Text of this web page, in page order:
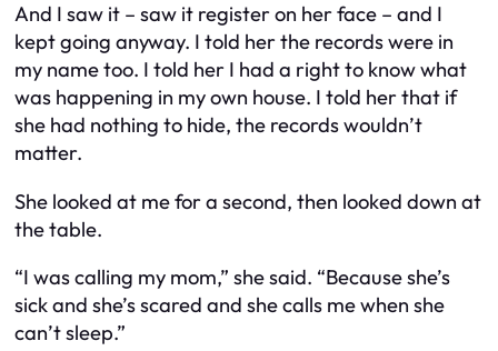
And I saw it – saw it register on her face – and I
kept going anyway. I told her the records were in
my name too. I told her I had a right to know what
was happening in my own house. I told her that if
she had nothing to hide, the records wouldn’t
matter.
She looked at me for a second, then looked down at
the table.
“I was calling my mom,” she said. “Because she’s
sick and she’s scared and she calls me when she
can’t sleep.”